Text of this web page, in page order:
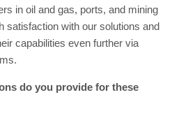
in oil and gas, ports, and mining
satisfaction with our solutions and
capabilities even further via
do you provide for these